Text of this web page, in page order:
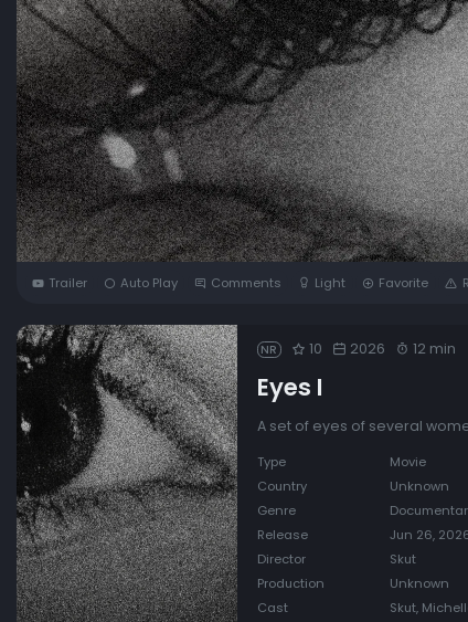
Trailer Auto Play Comments Light Favorite
NR 10 2026 12 min
Eyes I
A set of eyes of several
Type
Movie
Country
Unknown
Genre
Release
Jun 26,
Director
Skut
Production
Unknown
Cast
Skut,